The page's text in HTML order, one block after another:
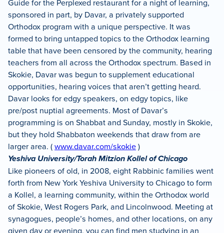
Guide for the Perplexed restaurant for a night of learning,
sponsored in part, by Davar, a privately supported
Orthodox program with a unique perspective. It was
formed to bring untapped topics to the Orthodox learning
table that have been censored by the community, hearing
teachers from all across the Orthodox spectrum. Based in
Skokie, Davar was begun to supplement educational
opportunities, hearing voices that aren’t getting heard.
Davar looks for edgy speakers, on edgy topics, like
pre/post nuptial agreements. Most of Davar’s
programming is on Shabbat and Sunday, mostly in Skokie,
but they hold Shabbaton weekends that draw from are
larger area. (www.davar.com/skokie)
Yeshiva University/Torah Mitzion Kollel of Chicago
Like pioneers of old, in 2008, eight Rabbinic families went
forth from New York Yeshiva University to Chicago to form
a Kollel, a learning community, within the Orthodox world
of Skokie, West Rogers Park, and Lincolnwood. Meeting at
synagogues, people’s homes, and other locations, on any
given day or evening, you can find men studying in an